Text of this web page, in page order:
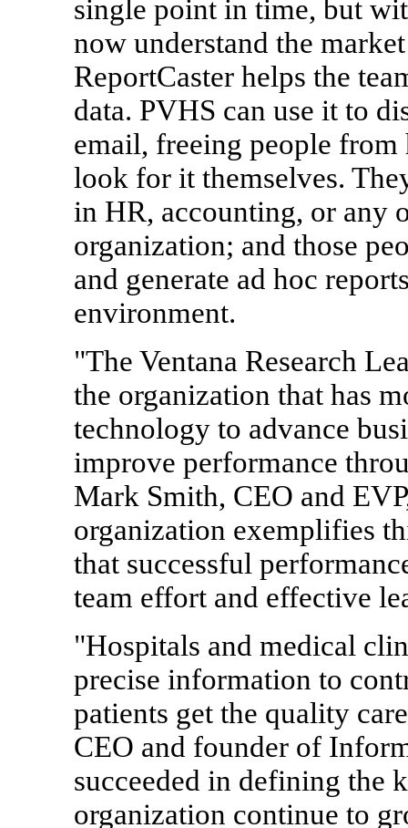
single point in time, but
now understand the
ReportCaster helps the
data. PVHS can use it to
email, freeing people
look for it themselves.
in HR, accounting, or any
organization; and those
and generate ad hoc
environment.
"The Ventana Research
the organization that has
technology to advance
improve performance
Mark Smith, CEO and
organization exemplifies
that successful
team effort and effective
"Hospitals and medical
precise information to
patients get the quality
CEO and founder of
succeeded in defining the
organization continue to